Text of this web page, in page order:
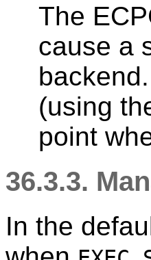
The
cause a
(using
point
36.3.3.
In the